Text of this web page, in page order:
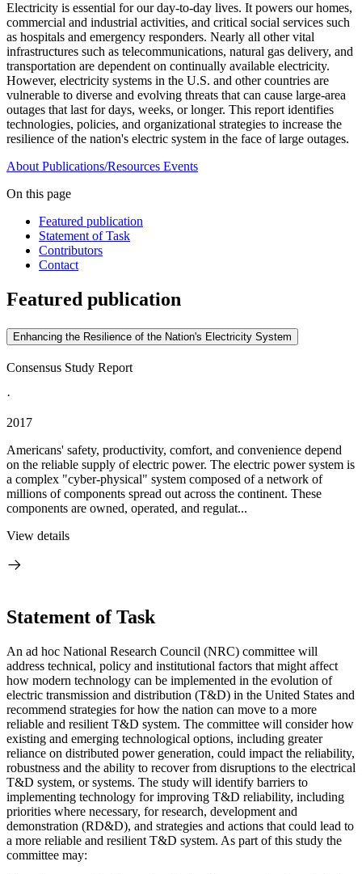
Electricity is essential for our day-to-day lives. It powers our homes,
commercial and industrial activities, and critical social services such
as hospitals and emergency responders. Nearly all other vital
infrastructures such as telecommunications, natural gas delivery, and
transportation are dependent on continually available electricity.
However, electricity systems in the U.S. and other countries are
vulnerable to diverse and evolving threats that can cause large-area
outages that last for days, weeks, or longer. This report identifies
technologies, policies, and organizational strategies to increase the
resilience of the nation's electric system in the face of large outages.
About Publications/Resources Events
On this page
Featured publication
Statement of Task
Contributors
Contact
Featured publication
Enhancing the Resilience of the Nation's Electricity System
Consensus Study Report
·
2017
Americans' safety, productivity, comfort, and convenience depend
on the reliable supply of electric power. The electric power system is
a complex "cyber-physical" system composed of a network of
millions of components spread out across the continent. These
components are owned, operated, and regulat...
View details
Statement of Task
An ad hoc National Research Council (NRC) committee will
address technical, policy and institutional factors that might affect
how modern technology can be implemented in the evolution of
electric transmission and distribution (T&D) in the United States and
recommend strategies for how the nation can move to a more
reliable and resilient T&D system. The committee will consider how
existing and emerging technological options, including greater
reliance on distributed power generation, could impact the reliability,
robustness and the ability to recover from disruptions to the electrical
T&D system, or systems. The study will identify barriers to
implementing technology for improving T&D reliability, including
priorities where necessary, for research, development and
demonstration (RD&D), and strategies and actions that could lead to
a more reliable and resilient T&D system. As part of this study the
committee may: